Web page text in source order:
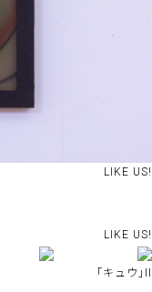
LIKE US!
LIKE US!
｢キュウ｣II